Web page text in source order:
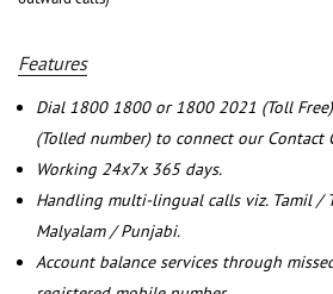
Features
Dial 1800 1800 or 1800 2021 (Toll
(Tolled number) to connect our Contact
Working 24x7x 365 days.
Handling multi-lingual calls viz. Tamil /
Malyalam / Punjabi.
Account balance services through